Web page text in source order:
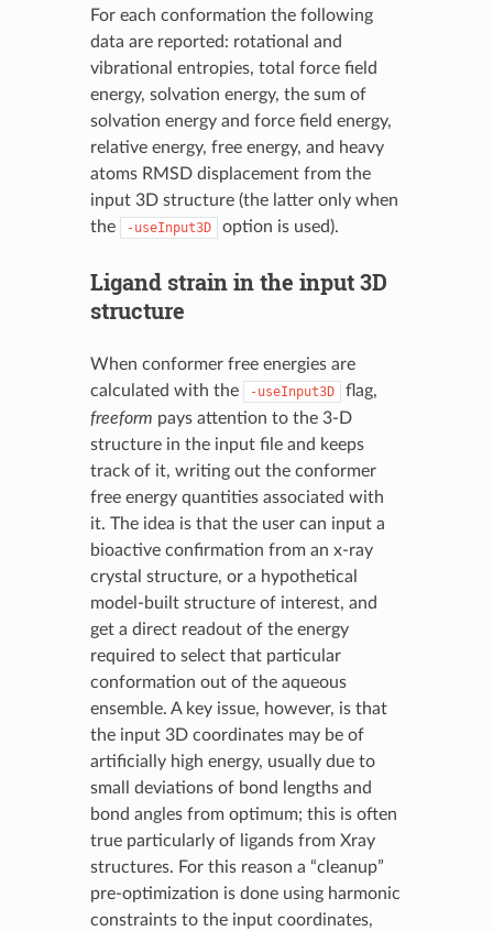
For each conformation the following
data are reported: rotational and
vibrational entropies, total force field
energy, solvation energy, the sum of
solvation energy and force field energy,
relative energy, free energy, and heavy
atoms RMSD displacement from the
input 3D structure (the latter only when
the
-useInput3D option is used).
Ligand strain in the input 3D
structure
When conformer free energies are
calculated with the
-useInput3D
flag,
freeform pays attention to the 3-D
structure in the input file and keeps
track of it, writing out the conformer
free energy quantities associated with
it. The idea is that the user can input a
bioactive confirmation from an x-ray
crystal structure, or a hypothetical
model-built structure of interest, and
get a direct readout of the energy
required to select that particular
conformation out of the aqueous
ensemble. A key issue, however, is that
the input 3D coordinates may be of
artificially high energy, usually due to
small deviations of bond lengths and
bond angles from optimum; this is often
true particularly of ligands from Xray
structures. For this reason a “cleanup”
pre-optimization is done using harmonic
constraints to the input coordinates,